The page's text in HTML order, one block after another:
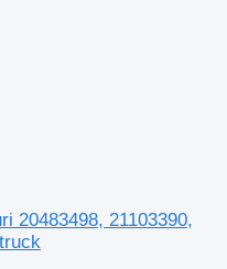
20483498, 21103390,